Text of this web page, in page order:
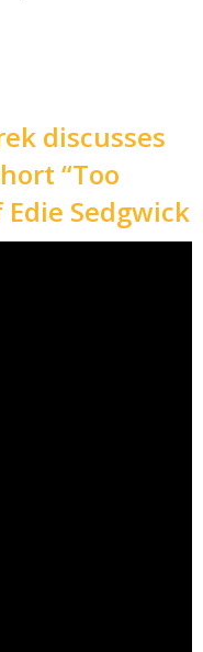
discusses
“Too
Sedgwick